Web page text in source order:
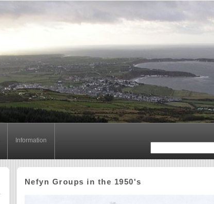
Information
Nefyn Groups in the 1950's